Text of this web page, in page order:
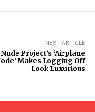
NEXT ARTICLE
Nude Project’s ‘Airplane
Makes Logging Off
Look Luxurious